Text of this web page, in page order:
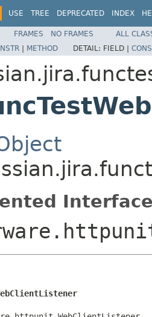
USE TREE DEPRECATED INDEX
FRAMES NO FRAMES
ALL
| METHOD DETAIL: FIELD |